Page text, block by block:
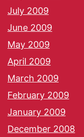
July 2009
June 2009
May 2009
April 2009
March 2009
February 2009
January 2009
December 2008